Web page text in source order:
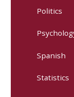
Politics
Spanish
Statistics